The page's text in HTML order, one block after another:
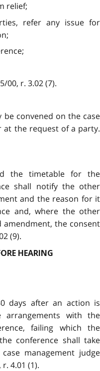
relief;
refer any issue for
00, r. 3.02 (7).
be convened on the case
at the request of a party.
the timetable for the
shall notify the other
and the reason for it
and, where the other
the consent
(9).
HEARING
days after an action is
with the
failing which the
conference shall take
management judge
4.01 (1).